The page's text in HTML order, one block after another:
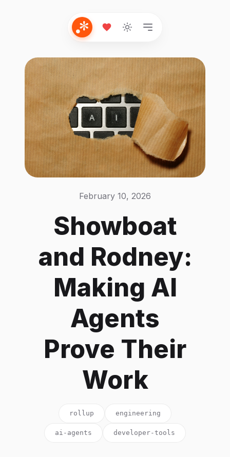
February 10, 2026
Showboat
and Rodney:
Making AI
Agents
Prove Their
Work
rollup engineering
ai-agents developer-tools